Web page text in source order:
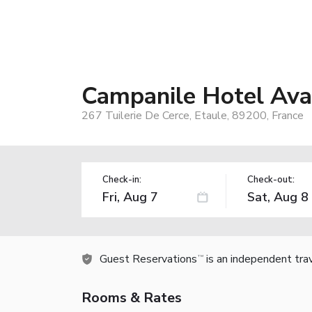
Campanile Hotel
267 Tuilerie De Cerce, Etaule, 89200, France
Check-in: Check-out:
Guest Reservations TM is an independent
Rooms & Rates